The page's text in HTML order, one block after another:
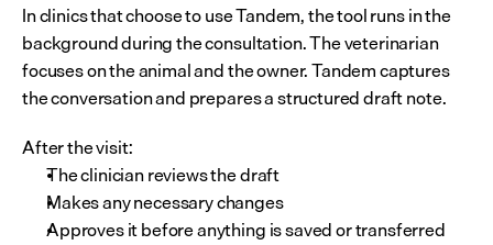
In clinics that choose to use Tandem, the tool runs in the
background during the consultation. The veterinarian
focuses on the animal and the owner. Tandem captures
the conversation and prepares a structured draft note.
After the visit:
The clinician reviews the draft
Makes any necessary changes
Approves it before anything is saved or transferred